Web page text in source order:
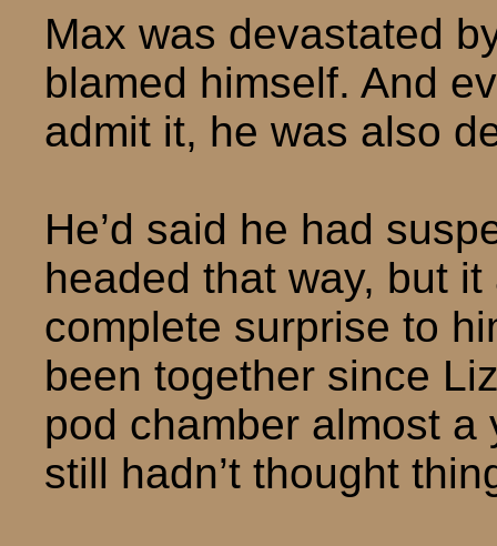
Max was devastated
blamed himself. And
admit it, he was also
He’d said he had
headed that way, but
complete surprise to
been together since
pod chamber almost
still hadn’t thought